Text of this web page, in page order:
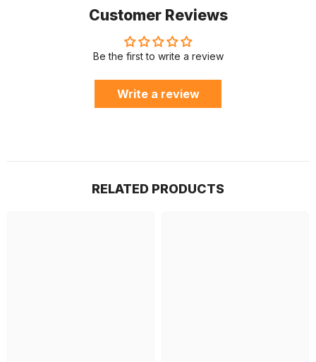
Customer Reviews
Be the first to write a review
Write a review
RELATED PRODUCTS